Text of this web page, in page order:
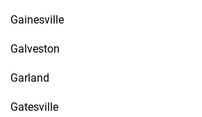
Gainesville
Galveston
Garland
Gatesville